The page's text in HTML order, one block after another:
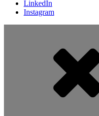
LinkedIn
Instagram